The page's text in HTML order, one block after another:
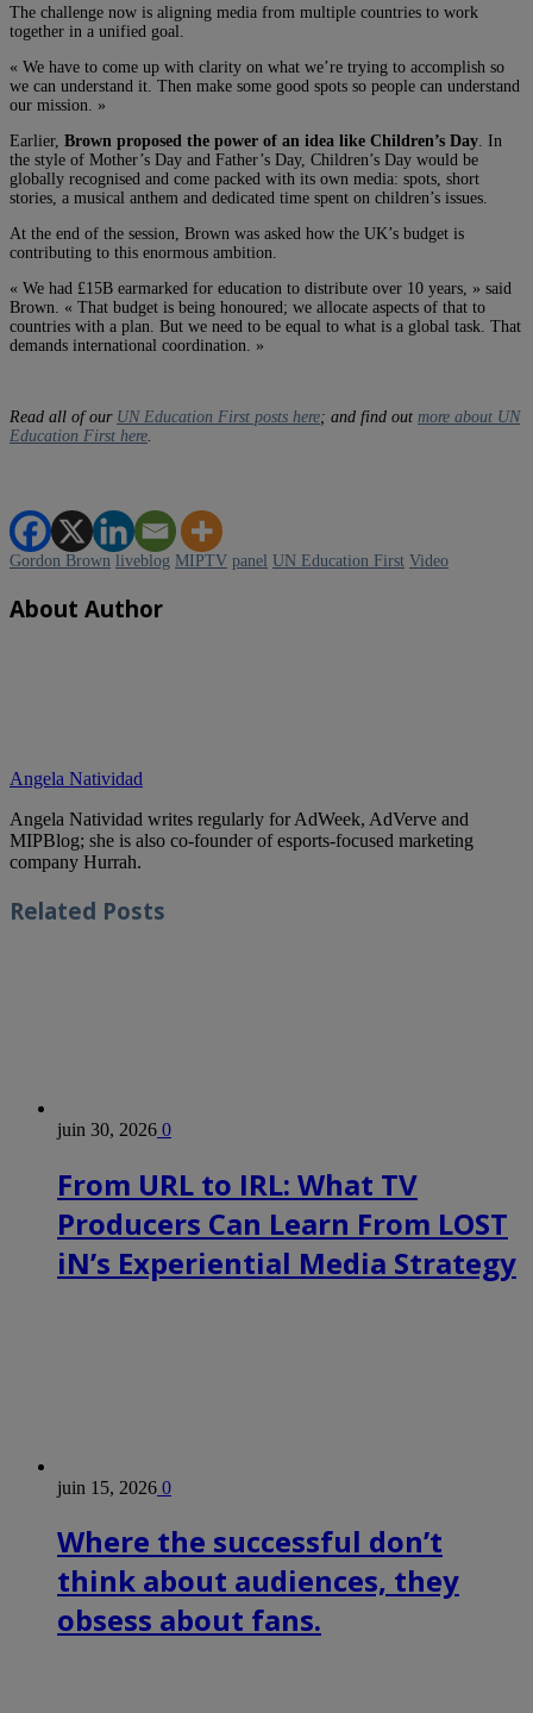
The challenge now is aligning media from multiple countries to work
together in a unified goal.
« We have to come up with clarity on what we’re trying to accomplish so
we can understand it. Then make some good spots so people can understand
our mission. »
Earlier, Brown proposed the power of an idea like Children’s Day . In
the style of Mother’s Day and Father’s Day, Children’s Day would be
globally recognised and come packed with its own media: spots, short
stories, a musical anthem and dedicated time spent on children’s issues.
At the end of the session, Brown was asked how the UK’s budget is
contributing to this enormous ambition.
« We had £15B earmarked for education to distribute over 10 years, » said
Brown. « That budget is being honoured; we allocate aspects of that to
countries with a plan. But we need to be equal to what is a global task. That
demands international coordination. »
Read all of our UN Education First posts here; and find out more about UN
Education First here
Gordon Brown liveblog MIPTV panel UN Education First Video
About Author
Angela Natividad
Angela Natividad writes regularly for AdWeek, AdVerve and
MIPBlog; she is also co-founder of esports-focused marketing
company Hurrah.
Related Posts
juin 30, 2026 0
From URL to IRL: What TV
Producers Can Learn From LOST
iN’s Experiential Media Strategy
juin 15, 2026 0
Where the successful don’t
think about audiences, they
obsess about fans.